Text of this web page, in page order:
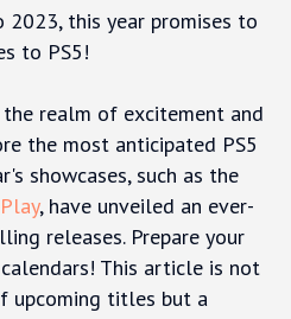
this year promises to
to PS5!
realm of excitement and
the most anticipated PS5
showcases, such as the
, have unveiled an ever-
releases. Prepare your
This article is not
upcoming titles but a